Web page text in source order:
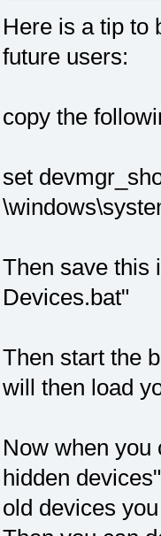
Here is a tip to
future users:
copy the
set
Then save this
Devices.bat"
Then start the
will then load
Now when you
hidden
old devices